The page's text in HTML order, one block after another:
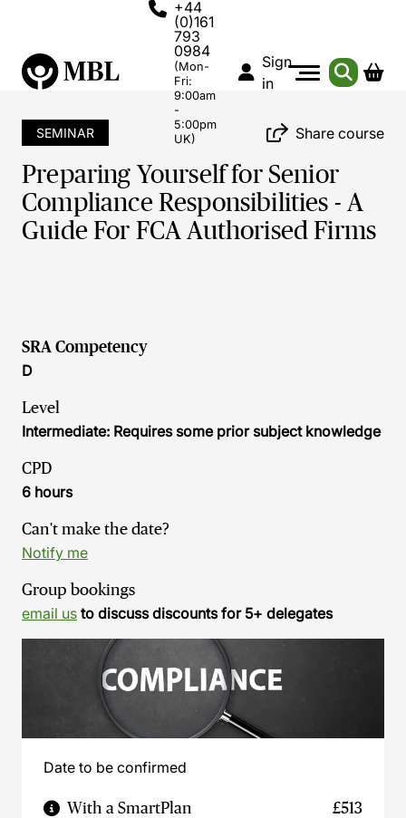
+44
(0)161
793
0984
(Mon-
Fri:
9:00am
-
5:00pm
UK)
Sign
in
SEMINAR Share course
Preparing Yourself for Senior
Compliance Responsibilities - A
Guide For FCA Authorised Firms
SRA Competency
D
Level
Intermediate: Requires some prior subject knowledge
CPD
6 hours
Can't make the date?
Notify me
Group bookings
email us to discuss discounts for 5+ delegates
Date to be confirmed
With a SmartPlan £513